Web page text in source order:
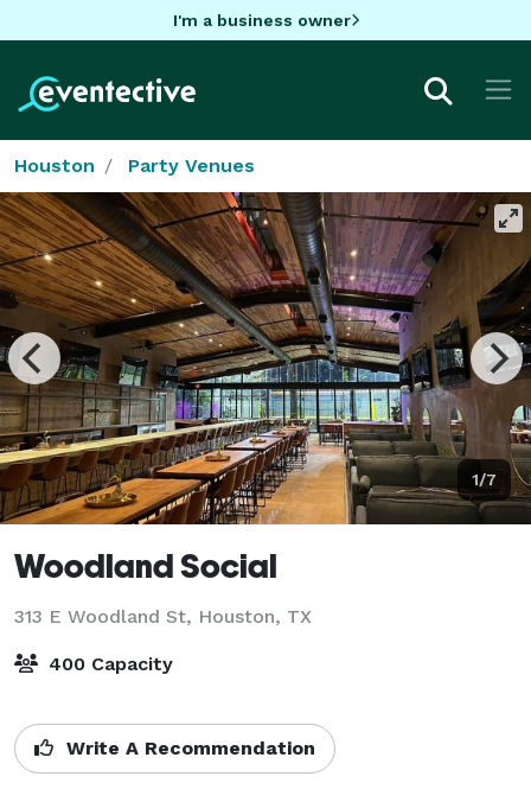
I'm a business owner
Houston Party Venues
1/7
Woodland Social
313 E Woodland St, Houston, TX
400 Capacity
Write A Recommendation